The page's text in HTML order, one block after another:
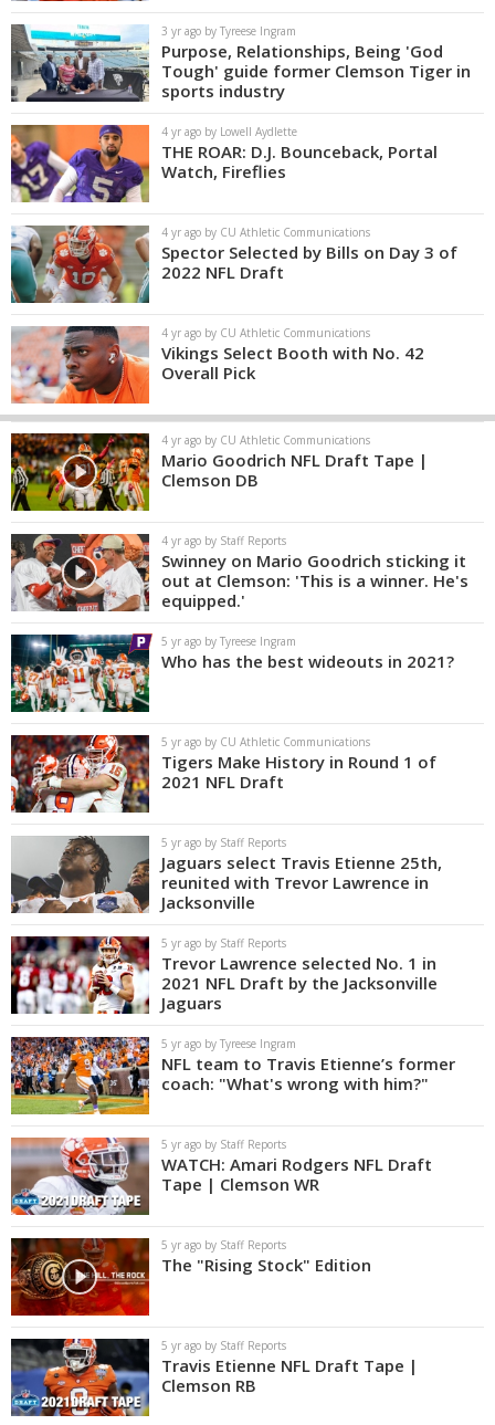
3 yr ago by Tyreese Ingram
Purpose, Relationships, Being 'God
Tough' guide former Clemson Tiger in
sports industry
4 yr ago by Lowell Aydlette
THE ROAR: D.J. Bounceback, Portal
Watch, Fireflies
4 yr ago by CU Athletic Communications
Spector Selected by Bills on Day 3 of
2022 NFL Draft
4 yr ago by CU Athletic Communications
Vikings Select Booth with No. 42
Overall Pick
4 yr ago by CU Athletic Communications
Mario Goodrich NFL Draft Tape |
Clemson DB
4 yr ago by Staff Reports
Swinney on Mario Goodrich sticking it
out at Clemson: 'This is a winner. He's
equipped.'
5 yr ago by Tyreese Ingram
Who has the best wideouts in 2021?
5 yr ago by CU Athletic Communications
Tigers Make History in Round 1 of
2021 NFL Draft
5 yr ago by Staff Reports
Jaguars select Travis Etienne 25th,
reunited with Trevor Lawrence in
Jacksonville
5 yr ago by Staff Reports
Trevor Lawrence selected No. 1 in
2021 NFL Draft by the Jacksonville
Jaguars
5 yr ago by Tyreese Ingram
NFL team to Travis Etienne’s former
coach: "What's wrong with him?"
5 yr ago by Staff Reports
WATCH: Amari Rodgers NFL Draft
Tape | Clemson WR
5 yr ago by Staff Reports
The "Rising Stock" Edition
5 yr ago by Staff Reports
Travis Etienne NFL Draft Tape |
Clemson RB